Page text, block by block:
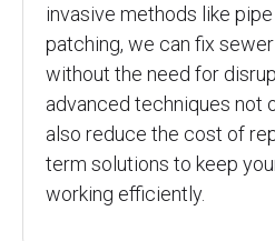
invasive methods like
patching, we can fix
without the need for
advanced techniques not
also reduce the cost of
term solutions to keep
working efficiently.